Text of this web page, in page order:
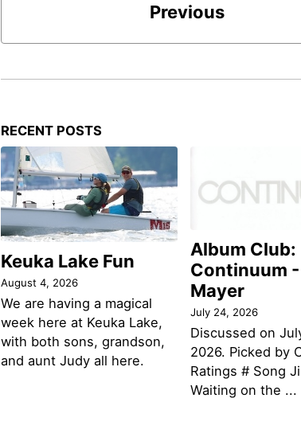
Previous
RECENT POSTS
Keuka Lake Fun
August 4, 2026
We are having a magical
week here at Keuka Lake,
with both sons, grandson,
and aunt Judy all here.
Album Club:
Continuum
Mayer
July 24, 2026
Discussed on
2026. Picked by
Ratings # Song
Waiting on the ...